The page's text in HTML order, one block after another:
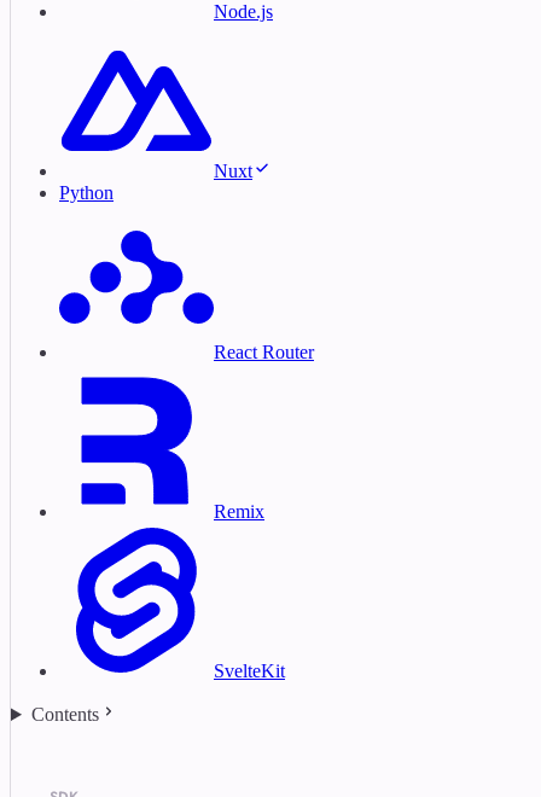
Node.js
Nuxt
Python
React Router
Remix
SvelteKit
Contents